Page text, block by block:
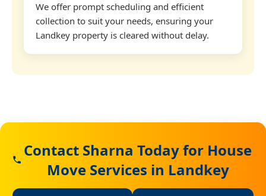
We offer prompt scheduling and efficient
collection to suit your needs, ensuring your
Landkey property is cleared without delay.
Contact Sharna Today for House
Move Services in Landkey